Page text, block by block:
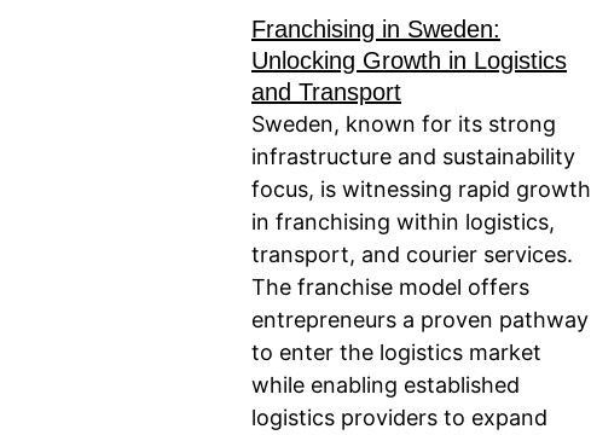
Franchising in Sweden:
Unlocking Growth in Logistics
and Transport
Sweden, known for its strong
infrastructure and sustainability
focus, is witnessing rapid growth
in franchising within logistics,
transport, and courier services.
The franchise model offers
entrepreneurs a proven pathway
to enter the logistics market
while enabling established
logistics providers to expand